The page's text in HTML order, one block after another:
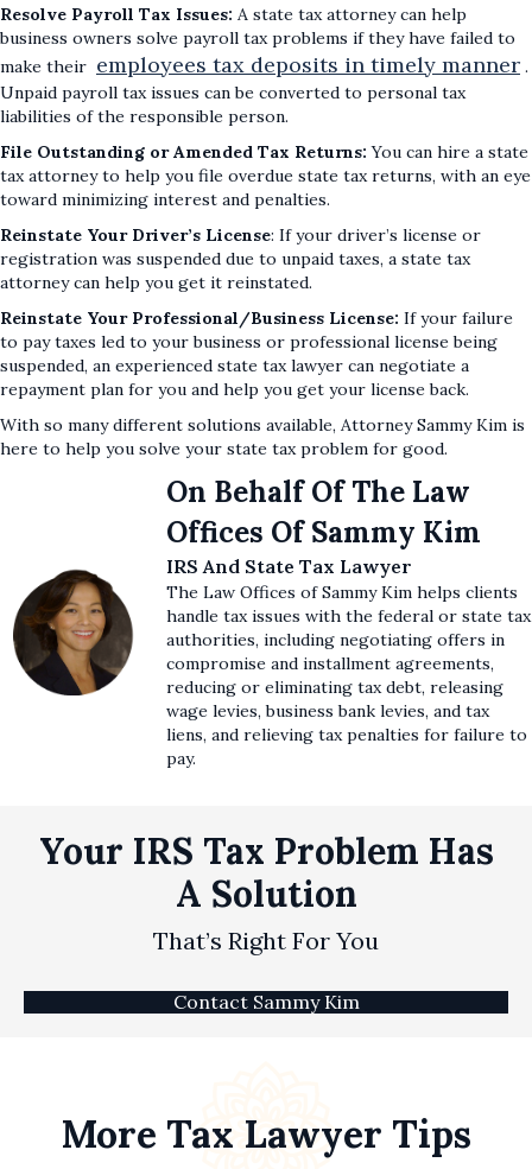
Resolve Payroll Tax Issues: A state tax attorney can help
business owners solve payroll tax problems if they have failed to
make their employees tax deposits in timely manner .
Unpaid payroll tax issues can be converted to personal tax
liabilities of the responsible person.
File Outstanding or Amended Tax Returns: You can hire a state
tax attorney to help you file overdue state tax returns, with an eye
toward minimizing interest and penalties.
Reinstate Your Driver’s License: If your driver’s license or
registration was suspended due to unpaid taxes, a state tax
attorney can help you get it reinstated.
Reinstate Your Professional/Business License: If your failure
to pay taxes led to your business or professional license being
suspended, an experienced state tax lawyer can negotiate a
repayment plan for you and help you get your license back.
With so many different solutions available, Attorney Sammy Kim is
here to help you solve your state tax problem for good.
On Behalf Of The Law
Offices Of Sammy Kim
IRS And State Tax Lawyer
The Law Offices of Sammy Kim helps clients
handle tax issues with the federal or state tax
authorities, including negotiating offers in
compromise and installment agreements,
reducing or eliminating tax debt, releasing
wage levies, business bank levies, and tax
liens, and relieving tax penalties for failure to
pay.
Your IRS Tax Problem Has
A Solution
That’s Right For You
Contact Sammy Kim
More Tax Lawyer Tips